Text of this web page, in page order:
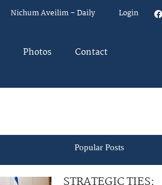
Nichum Aveilim – Daily Login
Photos Contact
Popular Posts